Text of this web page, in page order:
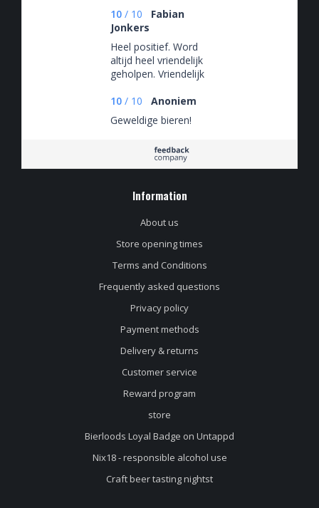
10 / 10
Fabian
Jonkers
Heel positief. Word
altijd heel vriendelijk
geholpen. Vriendelijk
10 / 10
Anoniem
Geweldige bieren!
Information
About us
Store opening times
Terms and Conditions
Frequently asked questions
Privacy policy
Payment methods
Delivery & returns
Customer service
Reward program
store
Bierloods Loyal Badge on Untappd
Nix18 - responsible alcohol use
Craft beer tasting nightst